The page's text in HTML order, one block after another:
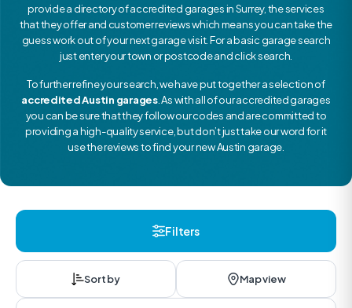
provide a directory of accredited garages in Surrey, the services
that they offer and customer reviews which means you can take the
guess work out of your next garage visit. For a basic garage search
just enter your town or postcode and click search.
To further refine your search, we have put together a selection of
accredited Austin garages. As with all of our accredited garages
you can be sure that they follow our codes and are committed to
providing a high-quality service, but don’t just take our word for it
use the reviews to find your new Austin garage.
Filters
Sort by Map view